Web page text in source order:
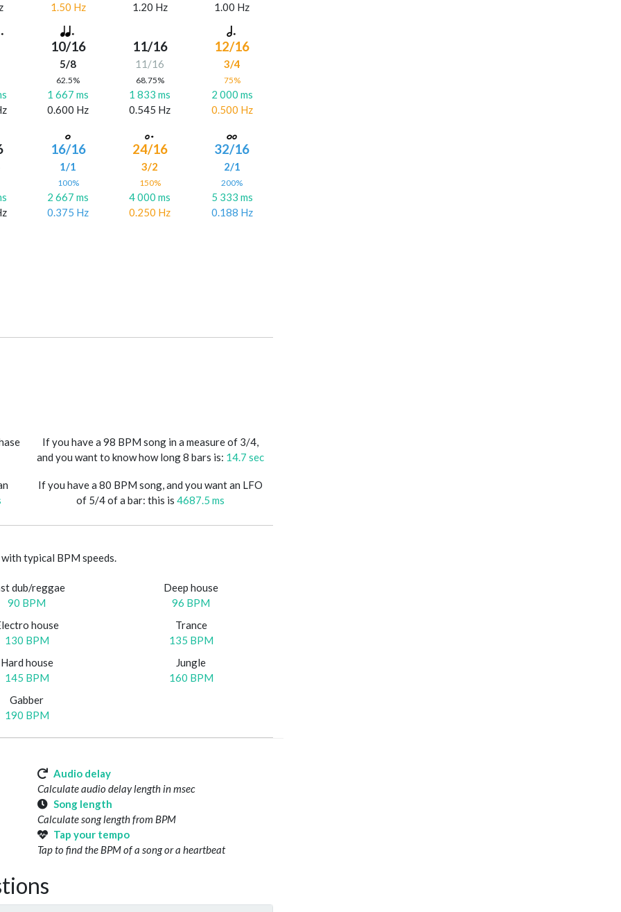
1.50 Hz
1.20 Hz
1.00 Hz
10/16
5/8
62.5%
1 667 ms
0.600 Hz
11/16
11/16
68.75%
1 833 ms
0.545 Hz
12/16
3/4
75%
2 000 ms
0.500 Hz
16/16
1/1
100%
2 667 ms
0.375 Hz
24/16
3/2
150%
4 000 ms
0.250 Hz
32/16
2/1
200%
5 333 ms
0.188 Hz
If you have a 98 BPM song in a measure of 3/4,
and you want to know how long 8 bars is: 14.7 sec
If you have a 80 BPM song, and you want an LFO
of 5/4 of a bar: this is 4687.5 ms
typical BPM speeds.
dub/reggae
90 BPM
Deep house
96 BPM
house
130 BPM
Trance
135 BPM
Hard house
145 BPM
Jungle
160 BPM
Gabber
190 BPM
Audio delay
Calculate audio delay length in msec
Song length
Calculate song length from BPM
Tap your tempo
Tap to find the BPM of a song or a heartbeat